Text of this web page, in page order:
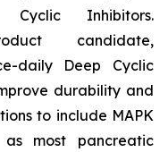
Inhibitors.
candidate,
daily Deep Cyclic
durability and
to include MAPK
as most pancreatic